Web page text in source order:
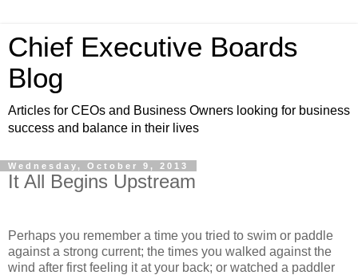
Chief Executive Boards
Blog
Articles for CEOs and Business Owners looking for business
success and balance in their lives
Wednesday, October 9, 2013
It All Begins Upstream
Perhaps you remember a time you tried to swim or paddle
against a strong current; the times you walked against the
wind after first feeling it at your back; or watched a paddler